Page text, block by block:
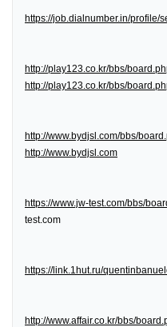
https://job.dialnumber.in/profile/
http://play123.co.kr/bbs/
http://play123.co.kr/bbs/
http://www.bydjsl.com/bbs/
http://www.bydjsl.com
https://www.jw-test.com/bbs/
test.com
https://link.1hut.ru/
http://www.affair.co.kr/bbs/